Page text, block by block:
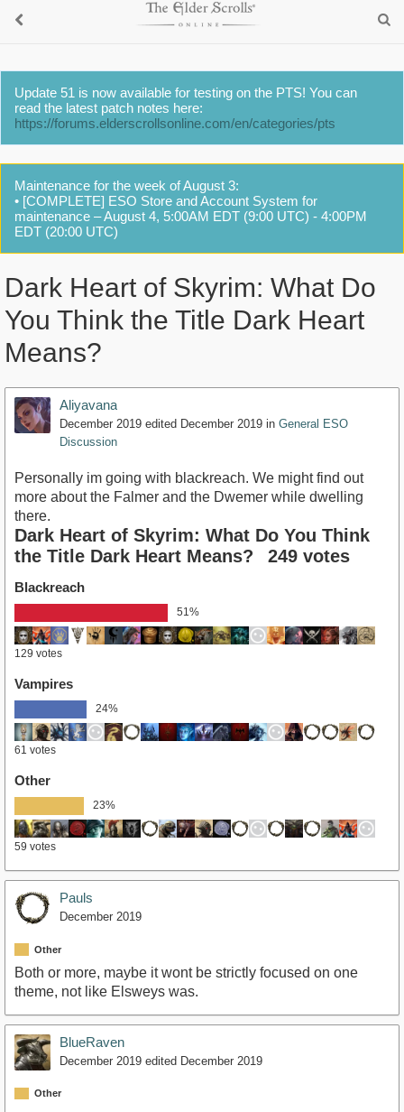
Update 51 is now available for testing on the PTS! You can
read the latest patch notes here:
https://forums.elderscrollsonline.com/en/categories/pts
Maintenance for the week of August 3:
• [COMPLETE] ESO Store and Account System for
maintenance – August 4, 5:00AM EDT (9:00 UTC) - 4:00PM
EDT (20:00 UTC)
Dark Heart of Skyrim: What Do
You Think the Title Dark Heart
Means?
Aliyavana
December 2019 edited December 2019 in General ESO
Discussion
Personally im going with blackreach. We might find out
more about the Falmer and the Dwemer while dwelling
there.
Dark Heart of Skyrim: What Do You Think
the Title Dark Heart Means?
249 votes
Blackreach
51%
129 votes
Vampires
24%
61 votes
Other
23%
59 votes
Pauls
December 2019
Other
Both or more, maybe it wont be strictly focused on one
theme, not like Elsweys was.
BlueRaven
December 2019 edited December 2019
Other